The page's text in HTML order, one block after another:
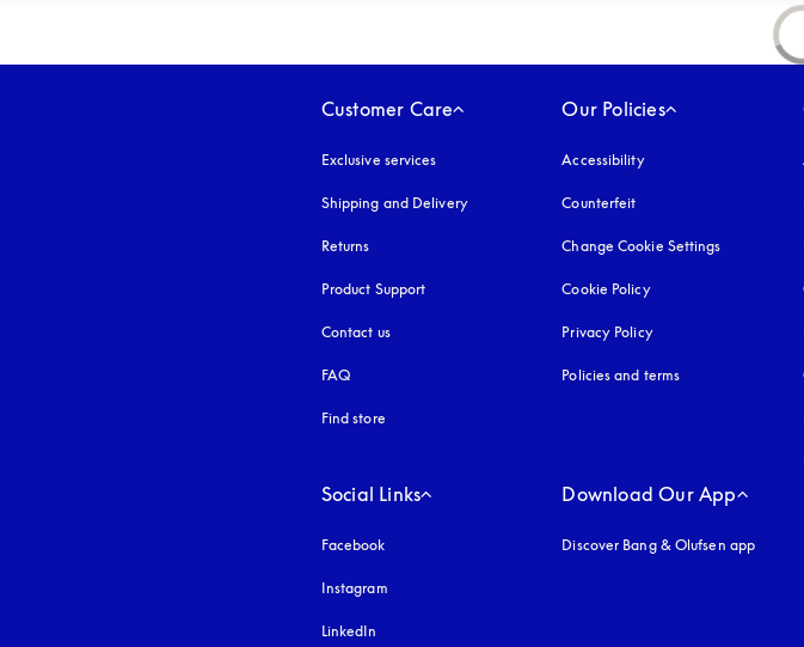
Customer Care
Exclusive services
Shipping and Delivery
Returns
Product Support
Contact us
FAQ
Find store
Our Policies
Accessibilityopens in a new tab
Counterfeit
Change Cookie Settings
Cookie Policyopens in a new tab
Privacy Policyopens in a new tab
Policies and terms
Social Links
Facebook
Instagram
LinkedIn
Download Our App
Discover Bang & Olufsen app